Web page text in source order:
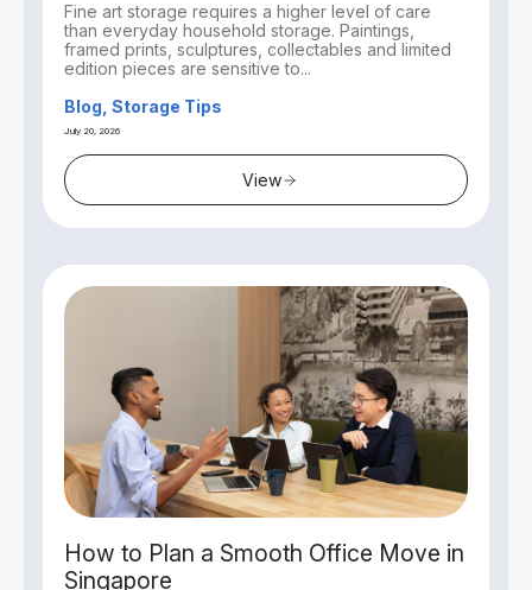
Fine art storage requires a higher level of care
than everyday household storage. Paintings,
framed prints, sculptures, collectables and limited
edition pieces are sensitive to...
Blog, Storage Tips
July 20, 2026
View
How to Plan a Smooth Office Move in
Singapore